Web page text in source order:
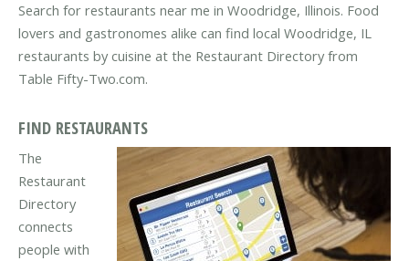
Search for restaurants near me in Woodridge, Illinois. Food
lovers and gastronomes alike can find local Woodridge, IL
restaurants by cuisine at the Restaurant Directory from
Table Fifty-Two.com.
FIND RESTAURANTS
The
Restaurant
Directory
connects
people with